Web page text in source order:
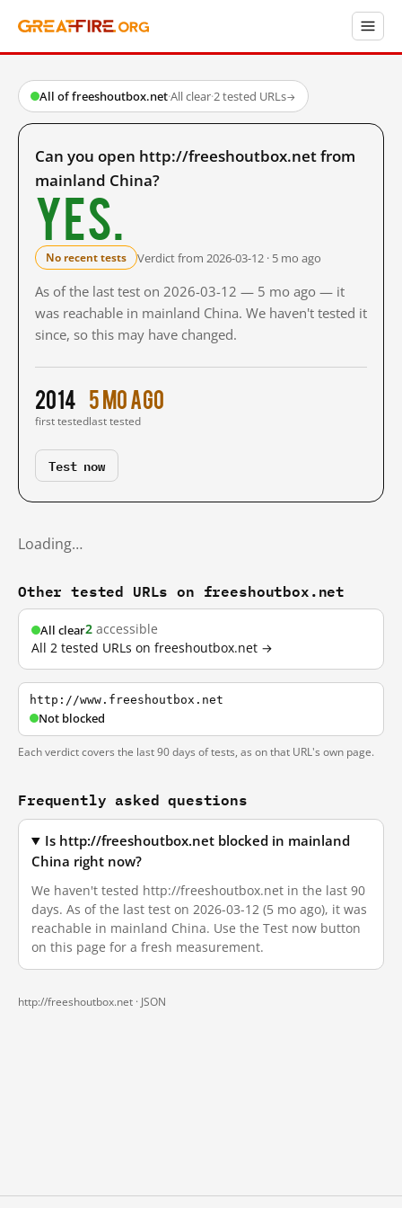
All of freeshoutbox.net·All clear·2 tested URLs→
Can you open http://freeshoutbox.net from
mainland China?
Yes.
No recent tests Verdict from 2026-03-12 · 5 mo ago
As of the last test on 2026-03-12 — 5 mo ago — it
was reachable in mainland China. We haven't tested it
since, so this may have changed.
2014
first tested
5 mo ago
last tested
Test now
Loading…
Other tested URLs on freeshoutbox.net
All clear2 accessible
All 2 tested URLs on freeshoutbox.net →
http://www.freeshoutbox.net
Not blocked
Each verdict covers the last 90 days of tests, as on that URL's own page.
Frequently asked questions
Is http://freeshoutbox.net blocked in mainland
China right now?
We haven't tested http://freeshoutbox.net in the last 90
days. As of the last test on 2026-03-12 (5 mo ago), it was
reachable in mainland China. Use the Test now button
on this page for a fresh measurement.
http://freeshoutbox.net · JSON